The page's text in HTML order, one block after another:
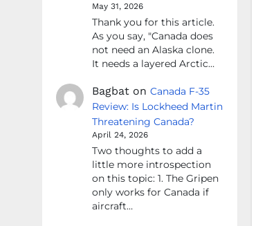
May 31, 2026
Thank you for this article.
As you say, "Canada does
not need an Alaska clone.
It needs a layered Arctic…
Bagbat on Canada F-35
Review: Is Lockheed Martin
Threatening Canada?
April 24, 2026
Two thoughts to add a
little more introspection
on this topic: 1. The Gripen
only works for Canada if
aircraft…